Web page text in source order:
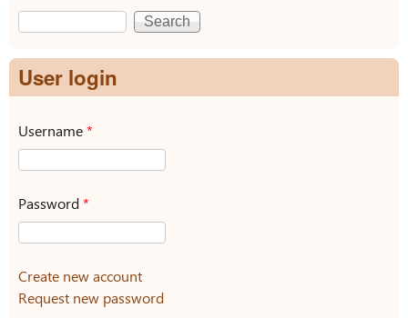
Search form
Search
User login
Username*
Password*
Create new account
Request new password